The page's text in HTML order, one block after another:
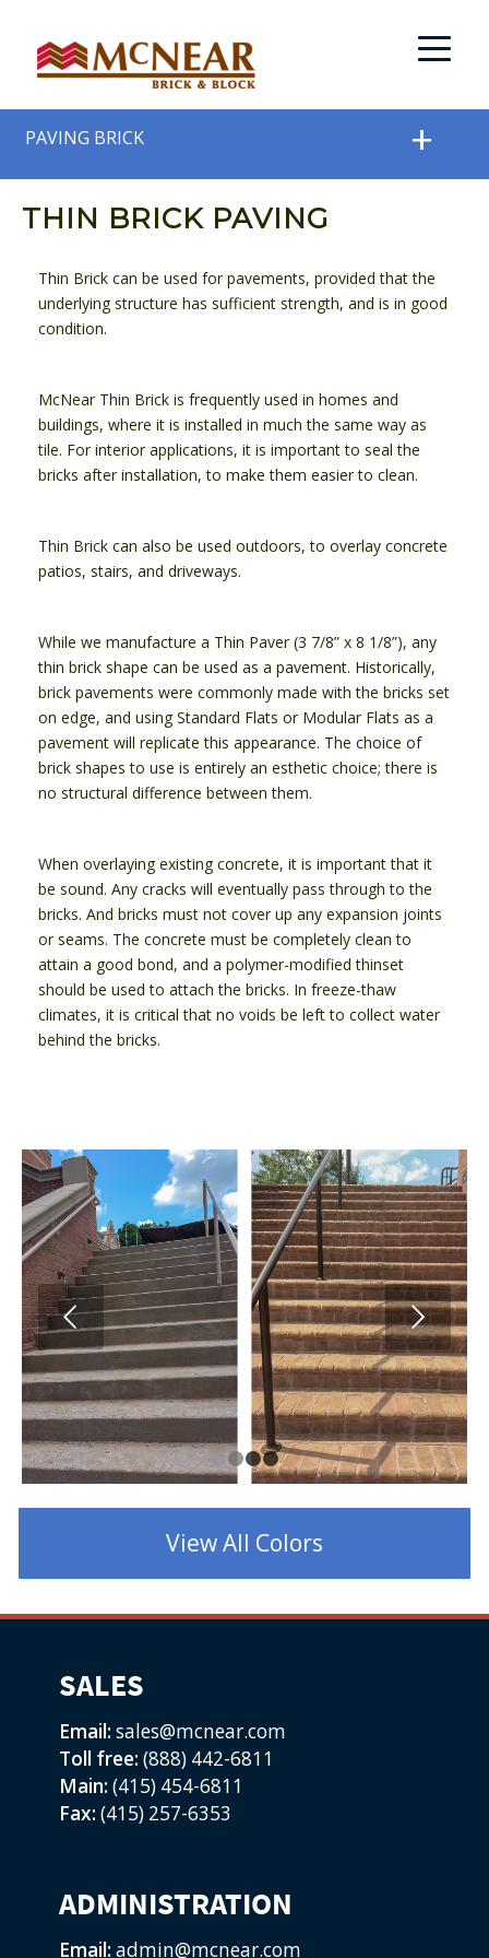
PAVING BRICK
THIN BRICK PAVING
Thin Brick can be used for pavements, provided that the
underlying structure has sufficient strength, and is in good
condition.
McNear Thin Brick is frequently used in homes and
buildings, where it is installed in much the same way as
tile. For interior applications, it is important to seal the
bricks after installation, to make them easier to clean.
Thin Brick can also be used outdoors, to overlay concrete
patios, stairs, and driveways.
While we manufacture a Thin Paver (3 7/8” x 8 1/8”), any
thin brick shape can be used as a pavement. Historically,
brick pavements were commonly made with the bricks set
on edge, and using Standard Flats or Modular Flats as a
pavement will replicate this appearance. The choice of
brick shapes to use is entirely an esthetic choice; there is
no structural difference between them.
When overlaying existing concrete, it is important that it
be sound. Any cracks will eventually pass through to the
bricks. And bricks must not cover up any expansion joints
or seams. The concrete must be completely clean to
attain a good bond, and a polymer-modified thinset
should be used to attach the bricks. In freeze-thaw
climates, it is critical that no voids be left to collect water
behind the bricks.
Next
1 2 3 4
View All Colors
SALES
Email: sales@mcnear.com
Toll free: (888) 442-6811
Main: (415) 454-6811
Fax: (415) 257-6353
ADMINISTRATION
Email: admin@mcnear.com